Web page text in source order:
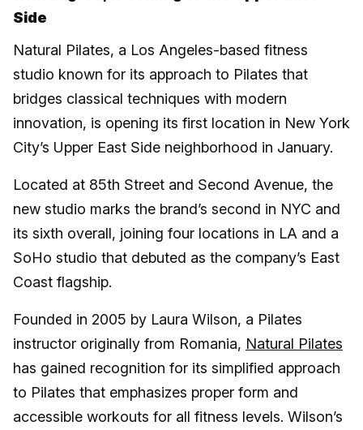
Side
Natural Pilates, a Los Angeles-based fitness
studio known for its approach to Pilates that
bridges classical techniques with modern
innovation, is opening its first location in New York
City’s Upper East Side neighborhood in January.
Located at 85th Street and Second Avenue, the
new studio marks the brand’s second in NYC and
its sixth overall, joining four locations in LA and a
SoHo studio that debuted as the company’s East
Coast flagship.
Founded in 2005 by Laura Wilson, a Pilates
instructor originally from Romania, Natural Pilates
has gained recognition for its simplified approach
to Pilates that emphasizes proper form and
accessible workouts for all fitness levels. Wilson’s